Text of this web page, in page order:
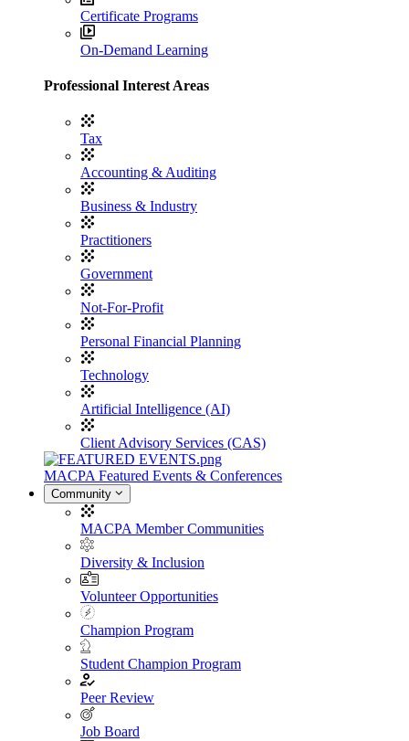
Certificate Programs
On-Demand Learning
Professional Interest Areas
Tax
Accounting & Auditing
Business & Industry
Practitioners
Government
Not-For-Profit
Personal Financial Planning
Technology
Artificial Intelligence (AI)
Client Advisory Services (CAS)
MACPA Featured Events & Conferences
Community
MACPA Member Communities
Diversity & Inclusion
Volunteer Opportunities
Champion Program
Student Champion Program
Peer Review
Job Board